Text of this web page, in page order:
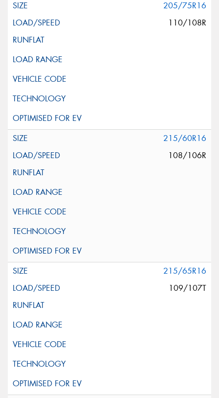
205/75R16
110/108R
215/60R16
108/106R
215/65R16
109/107T